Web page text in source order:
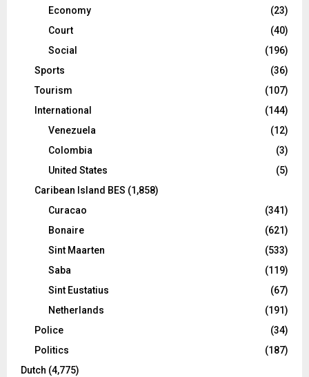
Economy
(23)
Court
(40)
Social
(196)
Sports
(36)
Tourism
(107)
International
(144)
Venezuela
(12)
Colombia
(3)
United States
(5)
Caribean Island BES (1,858)
Curacao
(341)
Bonaire
(621)
Sint Maarten
(533)
Saba
(119)
Sint Eustatius
(67)
Netherlands
(191)
Police
(34)
Politics
(187)
Dutch (4,775)